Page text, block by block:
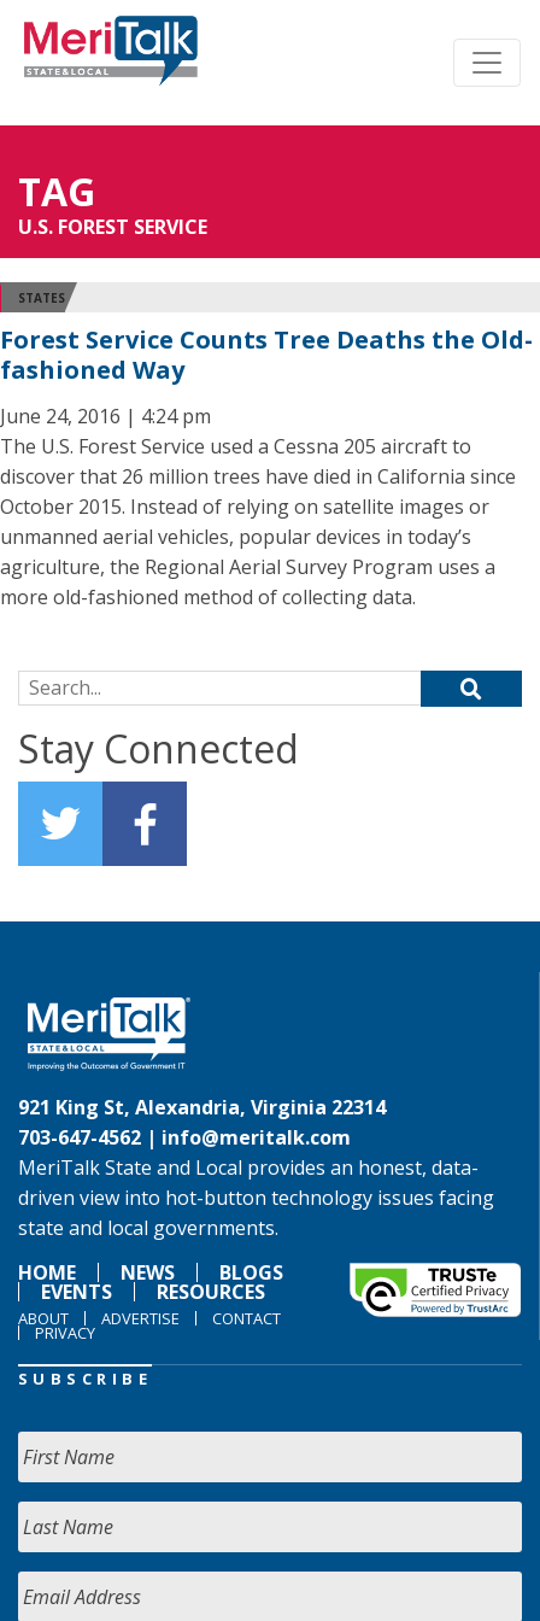
TAG
U.S. FOREST SERVICE
STATES
Forest Service Counts Tree Deaths the Old-
fashioned Way
June 24, 2016 | 4:24 pm
The U.S. Forest Service used a Cessna 205 aircraft to
discover that 26 million trees have died in California since
October 2015. Instead of relying on satellite images or
unmanned aerial vehicles, popular devices in today’s
agriculture, the Regional Aerial Survey Program uses a
more old-fashioned method of collecting data.
Search for:
Stay Connected
921 King St, Alexandria, Virginia 22314
703-647-4562 | info@meritalk.com
MeriTalk State and Local provides an honest, data-
driven view into hot-button technology issues facing
state and local governments.
HOME
NEWS BLOGS
EVENTS RESOURCES
ABOUT ADVERTISE CONTACT
PRIVACY
SUBSCRIBE